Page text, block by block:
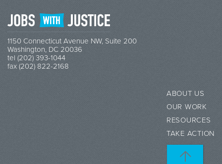
1150 Connecticut Avenue NW, Suite 200
Washington, DC 20036
tel (202) 393-1044
fax (202) 822-2168
ABOUT US
OUR WORK
RESOURCES
TAKE ACTION